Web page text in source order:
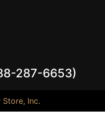
287-6653)
Inc.